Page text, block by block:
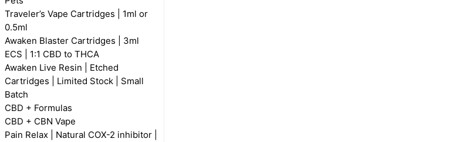
Traveler’s Vape Cartridges | 1ml or
0.5ml
Awaken Blaster Cartridges | 3ml
ECS | 1:1 CBD to THCA
Awaken Live Resin | Etched
Cartridges | Limited Stock | Small
Batch
CBD + Formulas
CBD + CBN Vape
Pain Relax | Natural COX-2 inhibitor |
Natural Balance |
FECO 1 : 1 CBD